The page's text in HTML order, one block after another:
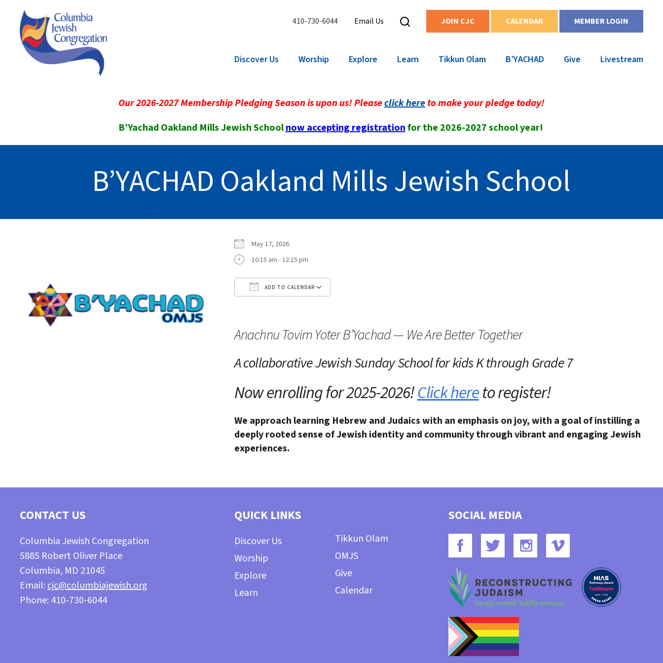
410-730-6044 Email Us JOIN CJC CALENDAR MEMBER LOGIN
Discover Us Worship Explore Learn Tikkun Olam B’YACHAD Give Livestream
Our 2026-2027 Membership Pledging Season is upon us! Pleaseclick hereto make your pledge today!
B’Yachad Oakland Mills Jewish Schoolnow accepting registrationfor the 2026-2027 school year!
B’YACHAD Oakland Mills Jewish School
May 17, 2026
10:15 am - 12:15 pm
ADD TO CALENDAR
Anachnu Tovim Yoter B’Yachad — We Are Better Together
A collaborative Jewish Sunday Schoolfor kids K through Grade 7
Now enrolling for 2025-2026!Click hereto register!
We approach learning Hebrew and Judaics with an emphasis on joy,with a goal of instilling a
deeply rooted sense of Jewish identity and community through vibrant and engaging Jewish
experiences.
CONTACT US
Columbia Jewish Congregation
5885 Robert Oliver Place
Columbia, MD 21045
Email:cjc@columbiajewish.org
Phone: 410-730-6044
QUICK LINKS
Discover Us
Worship
Explore
Learn
Tikkun Olam
OMJS
Give
Calendar
SOCIAL MEDIA